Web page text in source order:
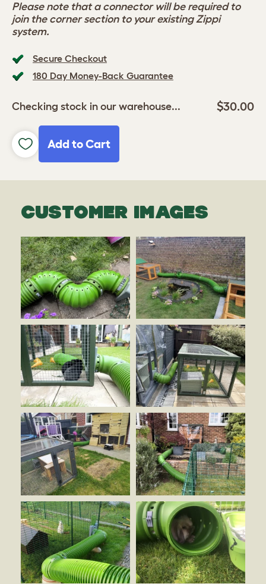
Secure Checkout
180 Day Money-Back Guarantee
Checking stock in our warehouse... $30.00
Add to Cart
Please note that a connector will be required to
join the corner section to your existing Zippi
system.
CUSTOMER IMAGES